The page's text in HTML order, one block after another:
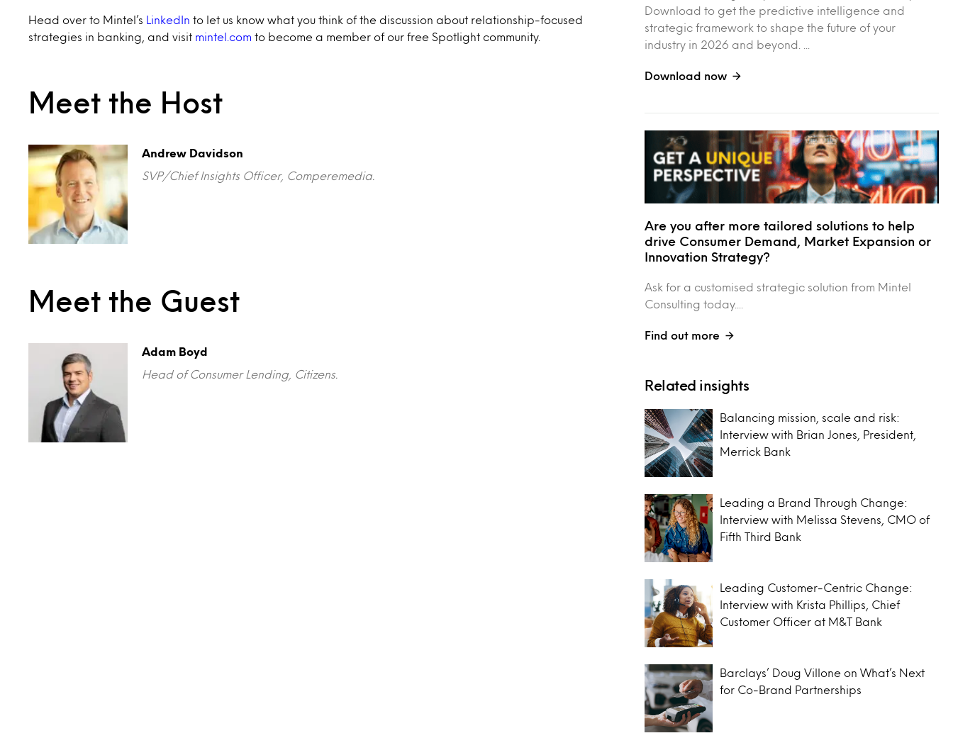
Head over to Mintel’s LinkedIn to let us know what you think of the discussion about relationship-focused
strategies in banking, and visit mintel.com to become a member of our free Spotlight community.
Meet the Host
Andrew Davidson
SVP/Chief Insights Officer, Comperemedia.
Meet the Guest
Adam Boyd
Head of Consumer Lending, Citizens.
Download to get the predictive intelligence and
strategic framework to shape the future of your
industry in 2026 and beyond. ...
Download now
Are you after more tailored solutions to help
drive Consumer Demand, Market Expansion or
Innovation Strategy?
Ask for a customised strategic solution from Mintel
Consulting today....
Find out more
Related insights
Balancing mission, scale and risk:
Interview with Brian Jones, President,
Merrick Bank
Leading a Brand Through Change:
Interview with Melissa Stevens, CMO of
Fifth Third Bank
Leading Customer-Centric Change:
Interview with Krista Phillips, Chief
Customer Officer at M&T Bank
Barclays’ Doug Villone on What’s Next
for Co-Brand Partnerships